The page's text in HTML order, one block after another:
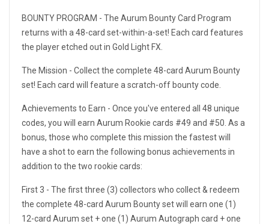
BOUNTY PROGRAM - The Aurum Bounty Card Program
returns with a 48-card set-within-a-set! Each card features
the player etched out in Gold Light FX.
The Mission - Collect the complete 48-card Aurum Bounty
set! Each card will feature a scratch-off bounty code.
Achievements to Earn - Once you've entered all 48 unique
codes, you will earn Aurum Rookie cards #49 and #50. As a
bonus, those who complete this mission the fastest will
have a shot to earn the following bonus achievements in
addition to the two rookie cards:
First 3 - The first three (3) collectors who collect & redeem
the complete 48-card Aurum Bounty set will earn one (1)
12-card Aurum set + one (1) Aurum Autograph card + one